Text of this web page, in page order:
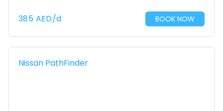
385 AED/d BOOK NOW
Nissan PathFinder